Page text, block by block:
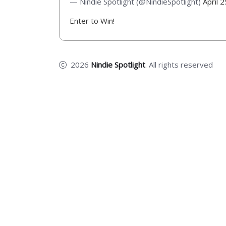
Enter to Win!
2026 Nindie Spotlight. All rights reserved